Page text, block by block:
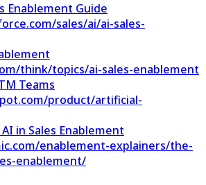
Enablement Guide
sales/ai/ai-sales-
think/topics/ai-sales-enablement
Teams
product/artificial-
in Sales Enablement
enablement-explainers/the-
enablement/